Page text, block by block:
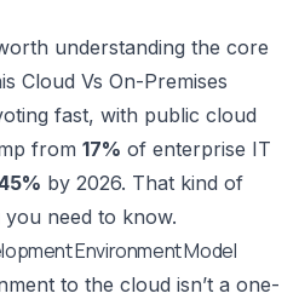
understanding the core
Cloud Vs On-Premises
fast, with public cloud
from 17% of enterprise IT
by 2026. That kind of
need to know.
Environment Model
to the cloud isn’t a one-